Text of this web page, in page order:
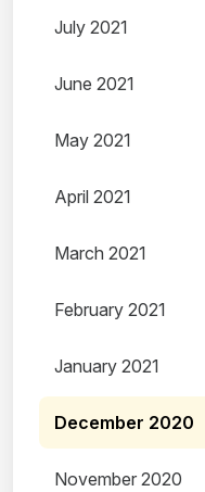
July 2021
June 2021
May 2021
April 2021
March 2021
February 2021
January 2021
December 2020
November 2020